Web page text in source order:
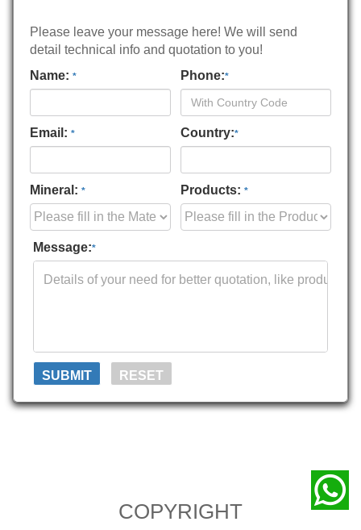
Please leave your message here! We will send
detail technical info and quotation to you!
Name: * Phone:*
Email: * Country:*
Mineral: * Products: *
Message:*
COPYRIGHT